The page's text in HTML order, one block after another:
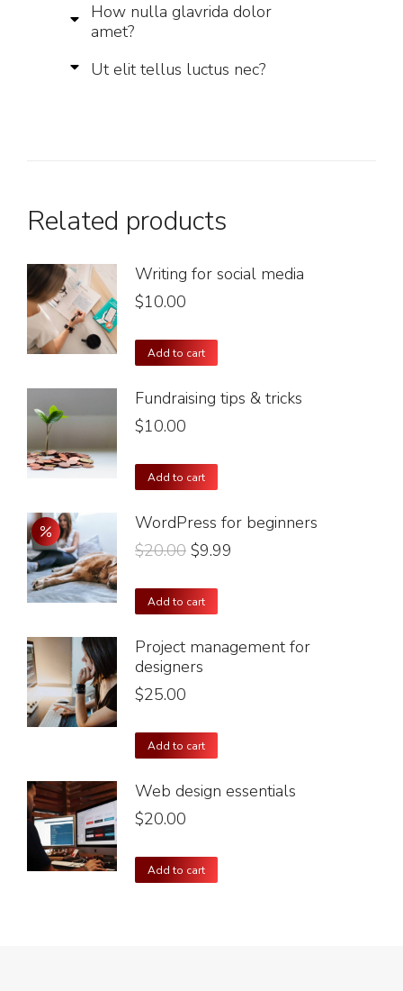
How nulla glavrida dolor
amet?
Ut elit tellus luctus nec?
Related products
Writing for social media
$10.00
Add to cart
Fundraising tips & tricks
$10.00
Add to cart
WordPress for beginners
$20.00 $9.99
Add to cart
Project management for
designers
$25.00
Add to cart
Web design essentials
$20.00
Add to cart